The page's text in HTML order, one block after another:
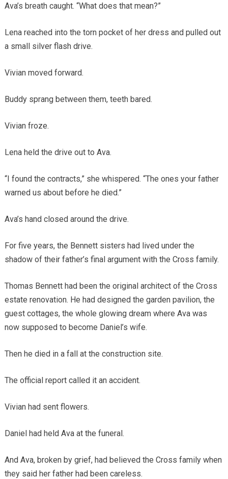
Ava’s breath caught. “What does that mean?”
Lena reached into the torn pocket of her dress and pulled out
a small silver flash drive.
Vivian moved forward.
Buddy sprang between them, teeth bared.
Vivian froze.
Lena held the drive out to Ava.
“I found the contracts,” she whispered. “The ones your father
warned us about before he died.”
Ava’s hand closed around the drive.
For five years, the Bennett sisters had lived under the
shadow of their father’s final argument with the Cross family.
Thomas Bennett had been the original architect of the Cross
estate renovation. He had designed the garden pavilion, the
guest cottages, the whole glowing dream where Ava was
now supposed to become Daniel’s wife.
Then he died in a fall at the construction site.
The official report called it an accident.
Vivian had sent flowers.
Daniel had held Ava at the funeral.
And Ava, broken by grief, had believed the Cross family when
they said her father had been careless.